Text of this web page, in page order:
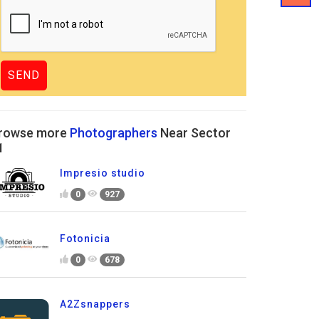
more Photographers Near Sector
Impresio studio
0 927
Fotonicia
0 678
A2Zsnappers